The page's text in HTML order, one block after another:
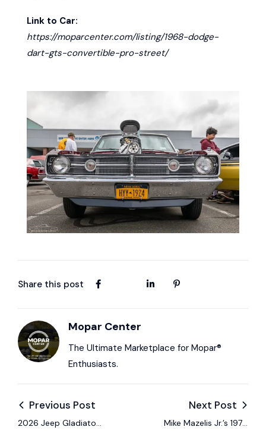
Link to Car:
https://moparcenter.com/listing/1968-dodge-
dart-gts-convertible-pro-street/
Share this post
Mopar Center
The Ultimate Marketplace for Mopar®
Enthusiasts.
Previous Post
2026 Jeep Gladiator
Next Post
Mike Mazelis Jr.’s 1970